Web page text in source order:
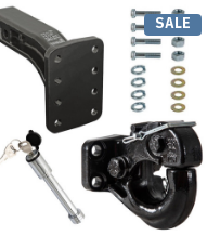
SALE